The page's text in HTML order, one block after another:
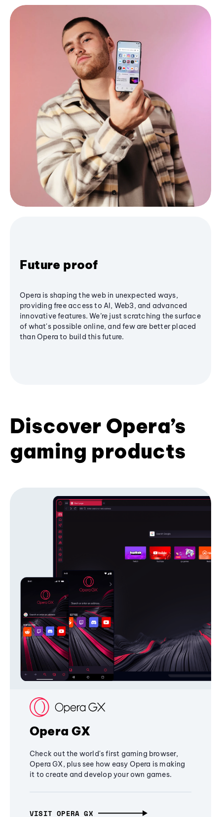
Future proof
Opera is shaping the web in unexpected ways,
providing free access to AI, Web3, and advanced
innovative features. We’re just scratching the surface
of what's possible online, and few are better placed
than Opera to build this future.
Discover Opera’s
gaming products
Opera GX
Check out the world's first gaming browser,
Opera GX, plus see how easy Opera is making
it to create and develop your own games.
VISIT OPERA GX